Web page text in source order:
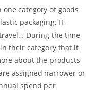
one category of goods
packaging, IT,
During the time
their category that it
about the products
assigned narrower or
spend per